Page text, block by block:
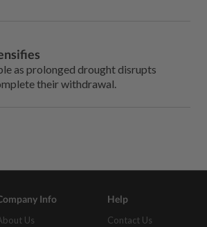
as prolonged drought disrupts
their withdrawal.
Info
Us
Help
Contact Us